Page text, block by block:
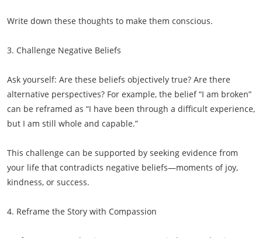
Write down these thoughts to make them conscious.
3. Challenge Negative Beliefs
Ask yourself: Are these beliefs objectively true? Are there
alternative perspectives? For example, the belief “I am broken”
can be reframed as “I have been through a difficult experience,
but I am still whole and capable.”
This challenge can be supported by seeking evidence from
your life that contradicts negative beliefs—moments of joy,
kindness, or success.
4. Reframe the Story with Compassion